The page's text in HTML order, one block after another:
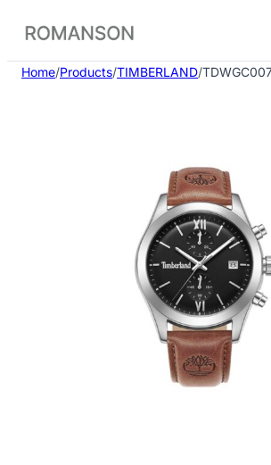
content
Home/Products/TIMBERLAND/